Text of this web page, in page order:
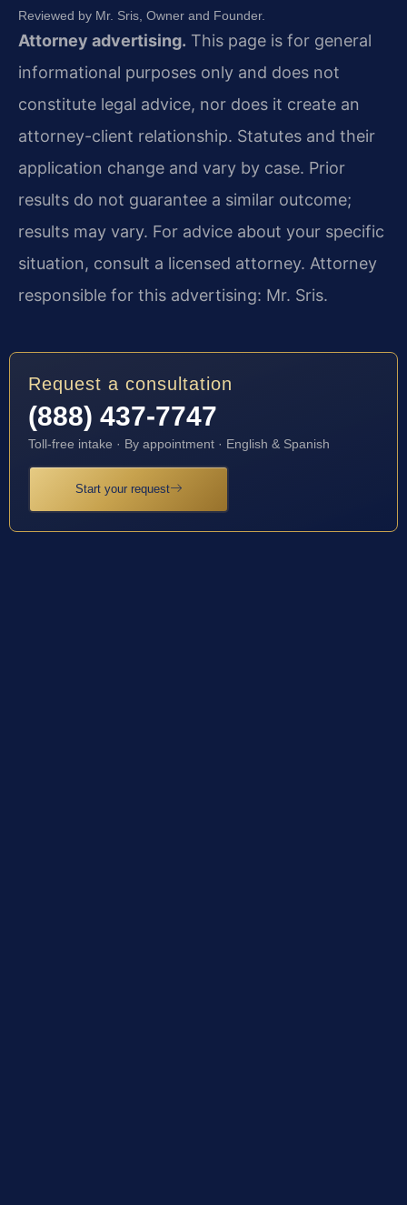
Reviewed by Mr. Sris, Owner and Founder.
Attorney advertising. This page is for general
informational purposes only and does not
constitute legal advice, nor does it create an
attorney-client relationship. Statutes and their
application change and vary by case. Prior
results do not guarantee a similar outcome;
results may vary. For advice about your specific
situation, consult a licensed attorney. Attorney
responsible for this advertising: Mr. Sris.
Request a consultation
(888) 437-7747
Toll-free intake · By appointment · English & Spanish
Start your request